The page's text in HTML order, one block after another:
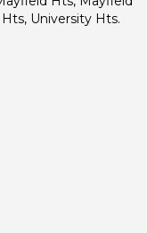
University Hts.